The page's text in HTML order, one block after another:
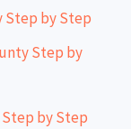
Step by Step
Step by
Step by Step